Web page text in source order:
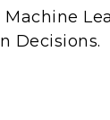
Decisions.